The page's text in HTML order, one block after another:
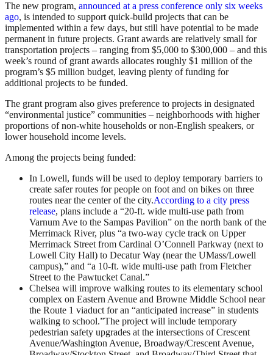
The new program, announced at a press conference only six weeks
ago, is intended to support quick-build projects that can be
implemented within a few days, but still have potential to be made
permanent in future projects. Grant awards are relatively small for
transportation projects – ranging from $5,000 to $300,000 – and this
week’s round of grant awards allocates roughly $1 million of the
program’s $5 million budget, leaving plenty of funding for
additional projects to be funded.
The grant program also gives preference to projects in designated
“environmental justice” communities – neighborhoods with higher
proportions of non-white households or non-English speakers, or
lower household income levels.
Among the projects being funded:
In Lowell, funds will be used to deploy temporary barriers to
create safer routes for people on foot and on bikes on three
routes near the center of the city.According to a city press
release, plans include a “20-ft. wide multi-use path from
Varnum Ave to the Sampas Pavilion” on the north bank of the
Merrimack River, plus “a two-way cycle track on Upper
Merrimack Street from Cardinal O’Connell Parkway (next to
Lowell City Hall) to Decatur Way (near the UMass/Lowell
campus),” and “a 10-ft. wide multi-use path from Fletcher
Street to the Pawtucket Canal.”
Chelsea will improve walking routes to its elementary school
complex on Eastern Avenue and Browne Middle School near
the Route 1 viaduct for an “anticipated increase” in students
walking to school.”The project will include temporary
pedestrian safety upgrades at the intersections of Crescent
Avenue/Washington Avenue, Broadway/Crescent Avenue,